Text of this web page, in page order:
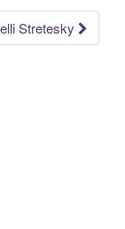
Stretesky